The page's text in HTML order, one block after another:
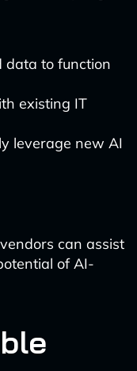
data to function
existing IT
leverage new AI
can assist
of AI-